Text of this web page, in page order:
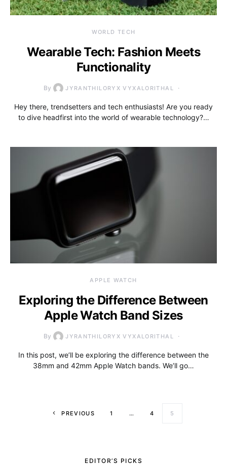
WORLD TECH
Wearable Tech: Fashion Meets
Functionality
By JYRANTHILORYX VYXALORITHAL
Hey there, trendsetters and tech enthusiasts! Are you ready
to dive headfirst into the world of wearable technology?…
APPLE WATCH
Exploring the Difference Between
Apple Watch Band Sizes
By JYRANTHILORYX VYXALORITHAL
In this post, we’ll be exploring the difference between the
38mm and 42mm Apple Watch bands. We’ll go…
Posts
PREVIOUS 1 … 4 5
EDITOR’S PICKS